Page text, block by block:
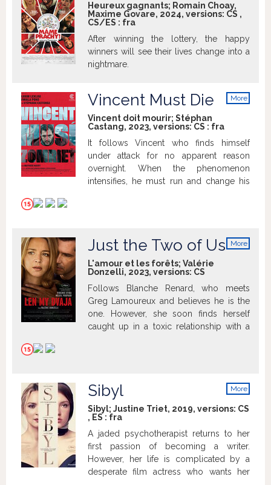
Heureux gagnants; Romain Choay,
Maxime Govare, 2024, versions: CS ,
CS/ES : fra
After winning the lottery, the happy
winners will see their lives change into a
nightmare.
More
Vincent Must Die
Vincent doit mourir; Stéphan
Castang, 2023, versions: CS : fra
It follows Vincent who finds himself
under attack for no apparent reason
overnight. When the phenomenon
intensifies, he must run and change his
More
Just the Two of Us
L'amour et les forêts; Valérie
Donzelli, 2023, versions: CS
Follows Blanche Renard, who meets
Greg Lamoureux and believes he is the
one. However, she soon finds herself
caught up in a toxic relationship with a
More
Sibyl
Sibyl; Justine Triet, 2019, versions: CS
, ES : fra
A jaded psychotherapist returns to her
first passion of becoming a writer.
However, her life is complicated by a
desperate film actress who wants her